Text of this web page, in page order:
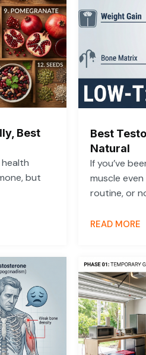
Best
but
Best
Natural
If you’ve
muscle
routine, or
READ MORE